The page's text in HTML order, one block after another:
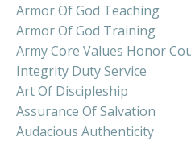
Armor Of God Teaching
Armor Of God Training
Army Core Values Honor
Integrity Duty Service
Art Of Discipleship
Assurance Of Salvation
Audacious Authenticity